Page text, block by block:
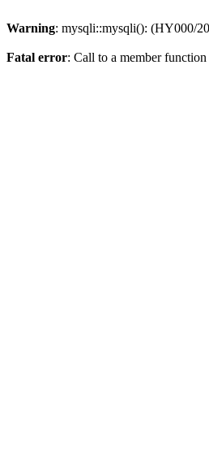
Warning: mysqli::mysqli(): (HY000/
Fatal error: Call to a member